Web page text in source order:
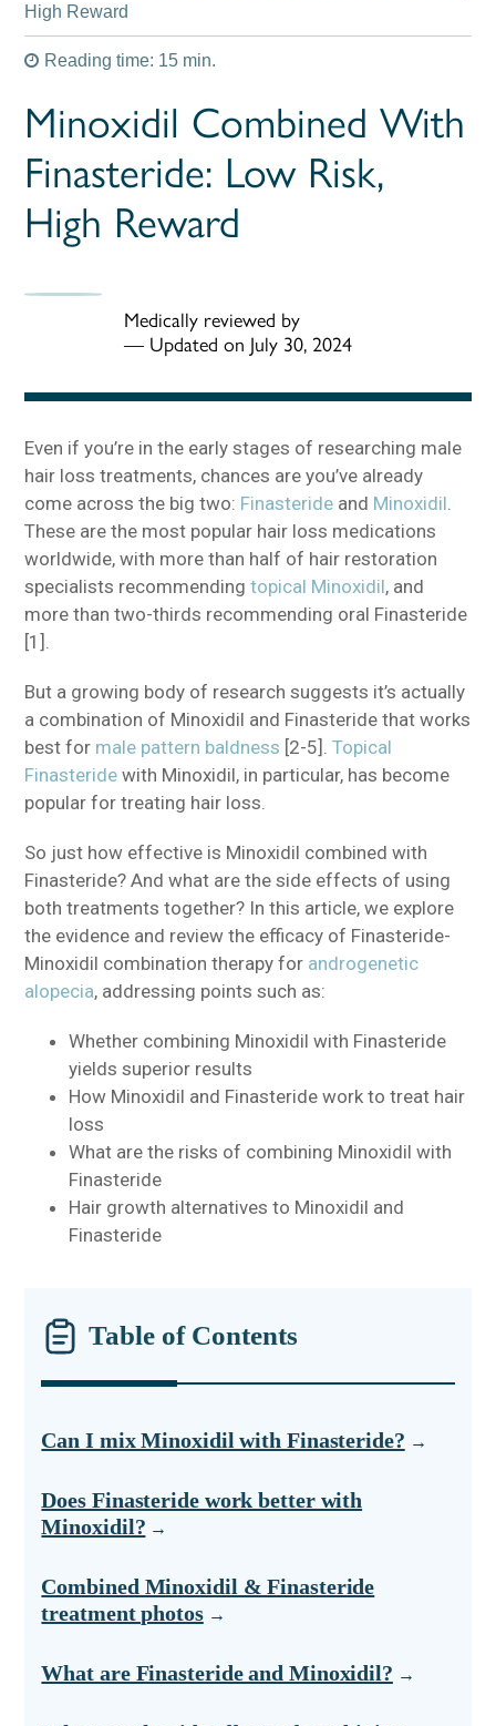
High Reward
Reading time: 15 min.
Minoxidil Combined With
Finasteride: Low Risk,
High Reward
Medically reviewed by
— Updated on July 30, 2024
Even if you’re in the early stages of researching male
hair loss treatments, chances are you’ve already
come across the big two: Finasteride and Minoxidil
These are the most popular hair loss medications
worldwide, with more than half of hair restoration
specialists recommendingtopical Minoxidil, and
more than two-thirds recommending oral Finasteride
[1].
But a growing body of research suggests it’s actually
a combination of Minoxidil and Finasteride that works
best for male pattern baldness [2-5].Topical
Finasteride with Minoxidil, in particular, has become
popular for treating hair loss.
So just how effective is Minoxidil combined with
Finasteride? And what are the side effects of using
both treatments together? In this article, we explore
the evidence and review the efficacy of Finasteride-
Minoxidil combination therapy for androgenetic
alopecia, addressing points such as:
Whether combining Minoxidil with Finasteride
yields superior results
How Minoxidil and Finasteride work to treat hair
loss
What are the risks of combining Minoxidil with
Finasteride
Hair growth alternatives to Minoxidil and
Finasteride
Table of Contents
Can I mix Minoxidil with Finasteride?
Does Finasteride work better with
Minoxidil?
Combined Minoxidil & Finasteride
treatment photos
What are Finasteride and Minoxidil?